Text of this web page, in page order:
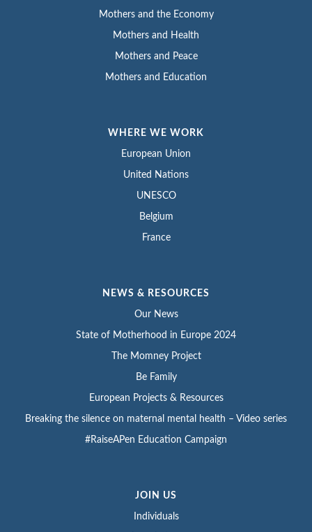
Mothers and the Economy
Mothers and Health
Mothers and Peace
Mothers and Education
WHERE WE WORK
European Union
United Nations
UNESCO
Belgium
France
NEWS & RESOURCES
Our News
State of Motherhood in Europe 2024
The Momney Project
Be Family
European Projects & Resources
Breaking the silence on maternal mental health – Video series
#RaiseAPen Education Campaign
JOIN US
Individuals